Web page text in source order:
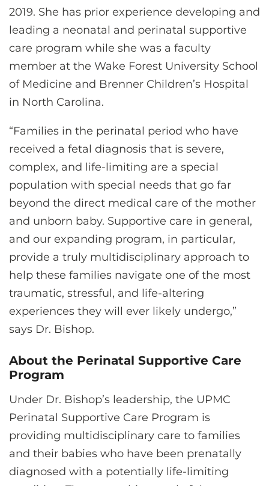
2019. She has prior experience developing and
leading a neonatal and perinatal supportive
care program while she was a faculty
member at the Wake Forest University School
of Medicine and Brenner Children’s Hospital
in North Carolina.
“Families in the perinatal period who have
received a fetal diagnosis that is severe,
complex, and life-limiting are a special
population with special needs that go far
beyond the direct medical care of the mother
and unborn baby. Supportive care in general,
and our expanding program, in particular,
provide a truly multidisciplinary approach to
help these families navigate one of the most
traumatic, stressful, and life-altering
experiences they will ever likely undergo,”
says Dr. Bishop.
About the Perinatal Supportive Care
Program
Under Dr. Bishop’s leadership, the UPMC
Perinatal Supportive Care Program is
providing multidisciplinary care to families
and their babies who have been prenatally
diagnosed with a potentially life-limiting